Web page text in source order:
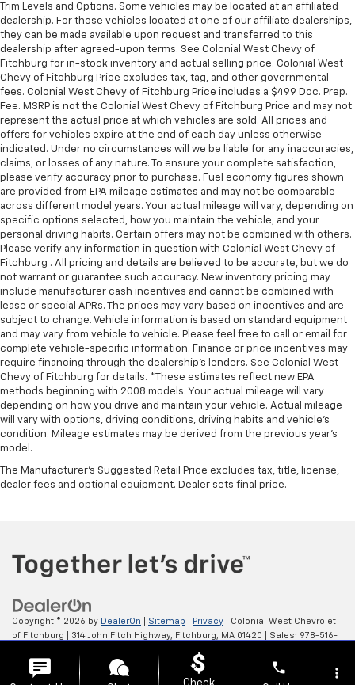
Trim Levels and Options. Some vehicles may be located at an affiliated
dealership. For those vehicles located at one of our affiliate dealerships,
they can be made available upon request and transferred to this
dealership after agreed-upon terms. See Colonial West Chevy of
Fitchburg for in-stock inventory and actual selling price. Colonial West
Chevy of Fitchburg Price excludes tax, tag, and other governmental
fees. Colonial West Chevy of Fitchburg Price includes a $499 Doc. Prep.
Fee. MSRP is not the Colonial West Chevy of Fitchburg Price and may not
represent the actual price at which vehicles are sold. All prices and
offers for vehicles expire at the end of each day unless otherwise
indicated. Under no circumstances will we be liable for any inaccuracies,
claims, or losses of any nature. To ensure your complete satisfaction,
please verify accuracy prior to purchase. Fuel economy figures shown
are provided from EPA mileage estimates and may not be comparable
across different model years. Your actual mileage will vary, depending on
specific options selected, how you maintain the vehicle, and your
personal driving habits. Certain offers may not be combined with others.
Please verify any information in question with Colonial West Chevy of
Fitchburg . All pricing and details are believed to be accurate, but we do
not warrant or guarantee such accuracy. New inventory pricing may
include manufacturer cash incentives and cannot be combined with
lease or special APRs. The prices may vary based on incentives and are
subject to change. Vehicle information is based on standard equipment
and may vary from vehicle to vehicle. Please feel free to call or email for
complete vehicle-specific information. Finance or price incentives may
require financing through the dealership's lenders. See Colonial West
Chevy of Fitchburg for details. *These estimates reflect new EPA
methods beginning with 2008 models. Your actual mileage will vary
depending on how you drive and maintain your vehicle. Actual mileage
will vary with options, driving conditions, driving habits and vehicle's
condition. Mileage estimates may be derived from the previous year's
model.
The Manufacturer's Suggested Retail Price excludes tax, title, license,
dealer fees and optional equipment. Dealer sets final price.
Copyright © 2026 by DealerOn Sitemap Privacy | Colonial West Chevrolet
of Fitchburg
314 John Fitch Highway, Fitchburg, MA 01420 | Sales: 978-516-
phone more_vert